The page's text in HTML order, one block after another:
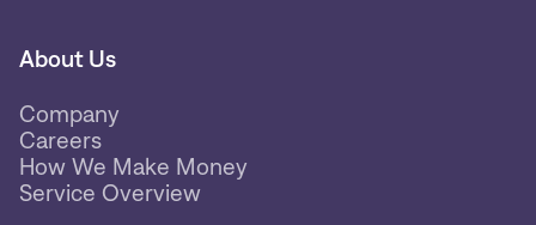
About Us
Company
Careers
How We Make Money
Service Overview